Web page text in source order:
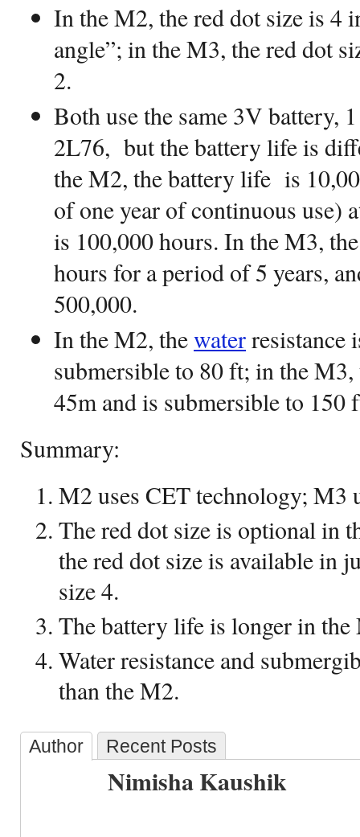
In the M2, the red dot size is 4
angle”; in the M3, the red dot
2.
Both use the same 3V
2L76, but the battery life is
the M2, the battery life is
of one year of continuous use)
is 100,000 hours. In the M3,
hours for a period of 5 years,
500,000.
In the M2, thewaterresistance
submersible to 80 ft; in the
45m and is submersible to 150
Summary:
M2 uses CET technology; M3
The red dot size is optional in
the red dot size is available in
size 4.
The battery life is longer in
Water resistance and
than the M2.
Author Recent Posts
Nimisha Kaushik